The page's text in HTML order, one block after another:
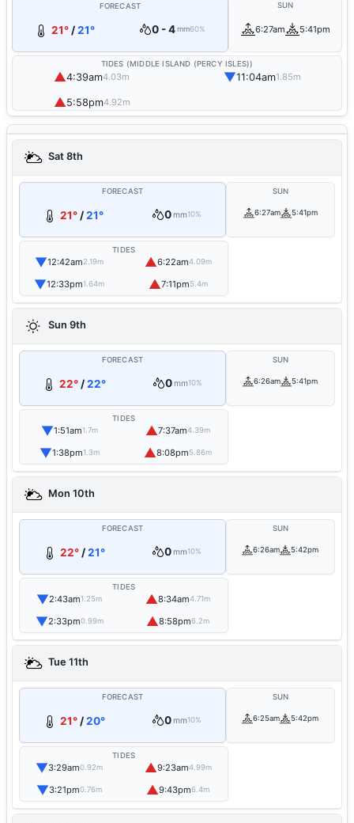
FORECAST
21° /21° 0 - 4mm60%
SUN
6:27am 5:41pm
TIDES (MIDDLE ISLAND (PERCY ISLES))
▲4:39am4.03m ▼11:04am1.85m
▲5:58pm4.92m
Sat 8th
FORECAST
21° /21° 0mm10%
SUN
6:27am 5:41pm
TIDES
▼12:42am2.19m ▲6:22am4.09m
▼12:33pm1.64m ▲7:11pm5.4m
Sun 9th
FORECAST
22° /22° 0mm10%
SUN
6:26am 5:41pm
TIDES
▼1:51am1.7m ▲7:37am4.39m
▼1:38pm1.3m ▲8:08pm5.86m
Mon 10th
FORECAST
22°/21° 0mm10%
SUN
6:26am 5:42pm
TIDES
▼2:43am1.25m ▲8:34am4.71m
▼2:33pm0.99m ▲8:58pm6.2m
Tue 11th
FORECAST
21°/20° 0mm10%
SUN
6:25am 5:42pm
TIDES
▼3:29am0.92m ▲9:23am4.99m
▼3:21pm0.76m ▲9:43pm6.4m